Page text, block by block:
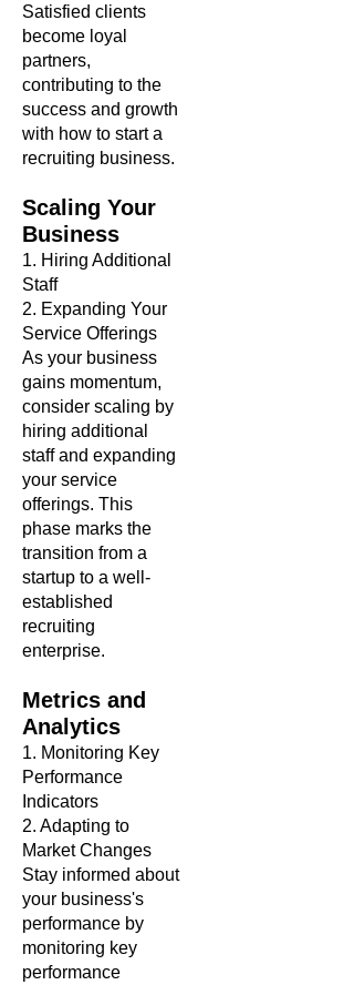
Satisfied clients
become loyal
partners,
contributing to the
success and growth
with how to start a
recruiting business.
Scaling Your
Business
1. Hiring Additional
Staff
2. Expanding Your
Service Offerings
As your business
gains momentum,
consider scaling by
hiring additional
staff and expanding
your service
offerings. This
phase marks the
transition from a
startup to a well-
established
recruiting
enterprise.
Metrics and
Analytics
1. Monitoring Key
Performance
Indicators
2. Adapting to
Market Changes
Stay informed about
your business's
performance by
monitoring key
performance